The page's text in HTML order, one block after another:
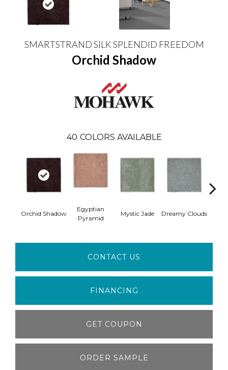
SMARTSTRAND SILK SPLENDID FREEDOM
Orchid Shadow
40 COLORS AVAILABLE
Orchid Shadow
Egyptian
Pyramid
Mystic Jade Dreamy Clouds
CONTACT US
FINANCING
GET COUPON
ORDER SAMPLE